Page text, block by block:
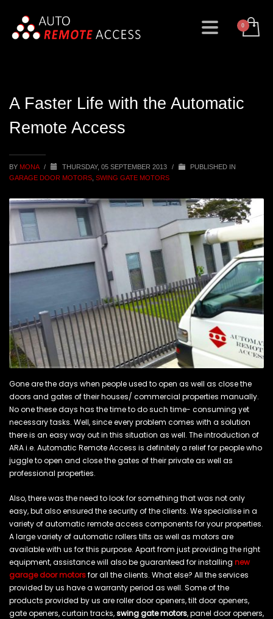
A Faster Life with the Automatic
Remote Access
BY MONA / THURSDAY, 05 SEPTEMBER 2013 /
PUBLISHED IN
GARAGE DOOR MOTORS SWING GATE MOTORS
Gone are the days when people used to open as well as close the
doors and gates of their houses/ commercial properties manually.
No one these days has the time to do such time- consuming yet
necessary tasks. Well, since every problem comes with a solution
there is an easy way out in this situation as well. The introduction of
ARA i.e. Automatic Remote Access is definitely a relief for people who
juggle to open and close the gates of their private as well as
professional properties.
Also, there was the need to look for something that was not only
easy, but also ensured the security of the clients. We specialise in a
variety of automatic remote access components for your properties.
A large variety of automatic rollers tilts as well as motors are
available with us for this purpose. Apart from just providing the right
equipment, assistance will also be guaranteed for installing new
garage door motorsfor all the clients. What else? All the services
provided by us have a warranty period as well. Some of the
products provided by us are roller door openers, tilt door openers,
gate openers, curtain tracks,swing gate motors, panel door openers,